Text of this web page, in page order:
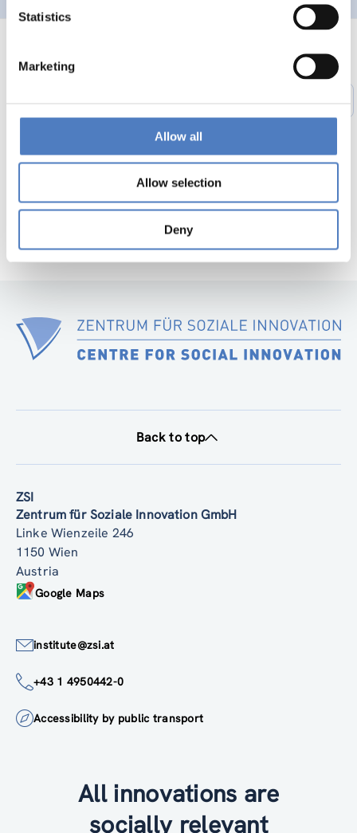
Statistics
Marketing
Allow all
Allow selection
Deny
page
Next
page
Back to top
ZSI
Zentrum für Soziale Innovation GmbH
Linke Wienzeile 246
1150 Wien
Austria
Google Maps
institute@zsi.at
+43 1 4950442-0
Accessibility by public transport
All innovations are
socially relevant